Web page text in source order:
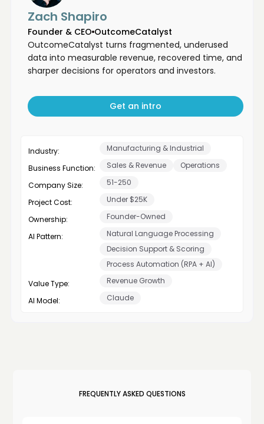
Zach Shapiro
Founder & CEO OutcomeCatalyst
OutcomeCatalyst turns fragmented, underused
data into measurable revenue, recovered time, and
sharper decisions for operators and investors.
Get an intro
Industry:
Manufacturing & Industrial
Business Function:
Sales & Revenue
Operations
Company Size:
51-250
Project Cost:
Under $25K
Ownership:
Founder-Owned
AI Pattern:
Natural Language Processing
Decision Support & Scoring
Process Automation (RPA + AI)
Value Type:
Revenue Growth
AI Model:
Claude
FREQUENTLY ASKED QUESTIONS